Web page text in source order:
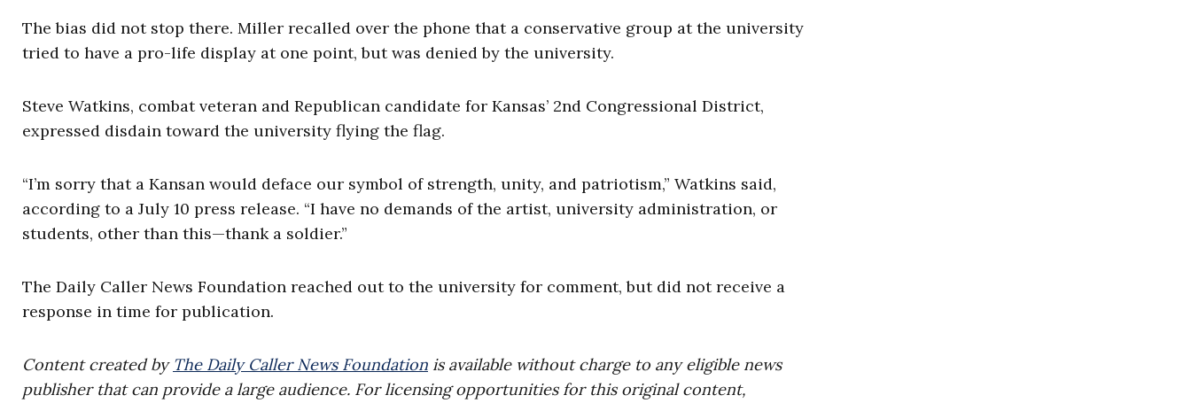
The bias did not stop there. Miller recalled over the phone that a conservative group at the university
tried to have a pro-life display at one point, but was denied by the university.
Steve Watkins, combat veteran and Republican candidate for Kansas’ 2nd Congressional District,
expressed disdain toward the university flying the flag.
“I’m sorry that a Kansan would deface our symbol of strength, unity, and patriotism,” Watkins said,
according to a July 10 press release. “I have no demands of the artist, university administration, or
students, other than this—thank a soldier.”
The Daily Caller News Foundation reached out to the university for comment, but did not receive a
response in time for publication.
Content created by The Daily Caller News Foundation is available without charge to any eligible news
publisher that can provide a large audience. For licensing opportunities for this original content,